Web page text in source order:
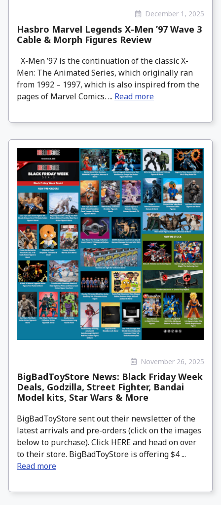
December 1, 2025
Hasbro Marvel Legends X-Men ’97 Wave 3
Cable & Morph Figures Review
X-Men ’97 is the continuation of the classic X-
Men: The Animated Series, which originally ran
from 1992 – 1997, which is also inspired from the
pages of Marvel Comics. ... Read more
November 26, 2025
BigBadToyStore News: Black Friday Week
Deals, Godzilla, Street Fighter, Bandai
Model kits, Star Wars & More
BigBadToyStore sent out their newsletter of the
latest arrivals and pre-orders (click on the images
below to purchase). Click HERE and head on over
to their store. BigBadToyStore is offering $4 ...
Read more